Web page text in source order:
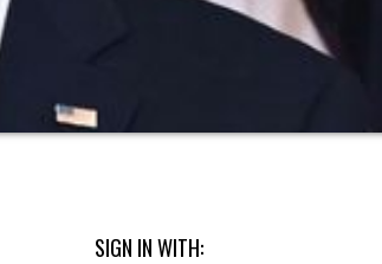
SIGN IN WITH: